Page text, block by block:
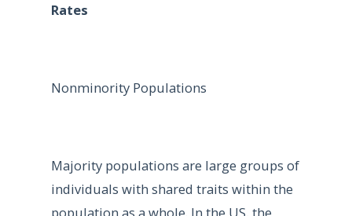
Rates
Nonminority Populations
Majority populations are large groups of
individuals with shared traits within the
population as a whole. In the US, the